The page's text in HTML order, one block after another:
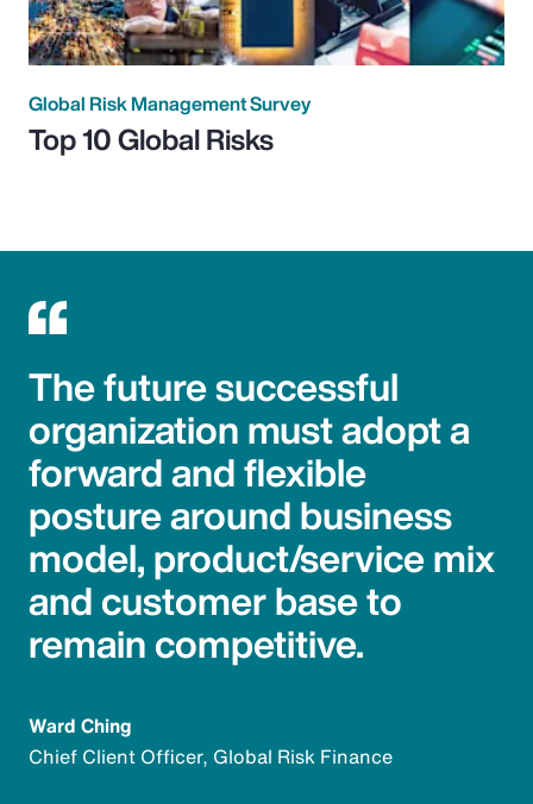
Global Risk Management Survey
Top 10 Global Risks
The future successful
organization must adopt a
forward and flexible
posture around business
model, product/service mix
and customer base to
remain competitive.
Ward Ching
Chief Client Officer, Global Risk Finance